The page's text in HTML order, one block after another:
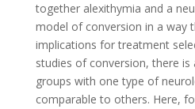
together alexithymia and a
model of conversion in a way
implications for treatment
studies of conversion, there
groups with one type of
comparable to others. Here,